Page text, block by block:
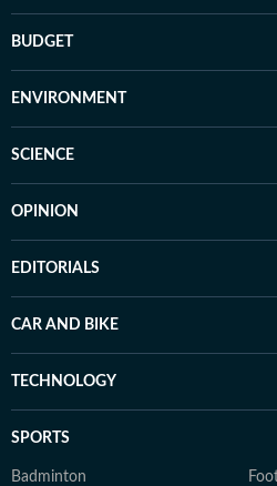
BUDGET
ENVIRONMENT
SCIENCE
OPINION
EDITORIALS
CAR AND BIKE
TECHNOLOGY
SPORTS
Badminton